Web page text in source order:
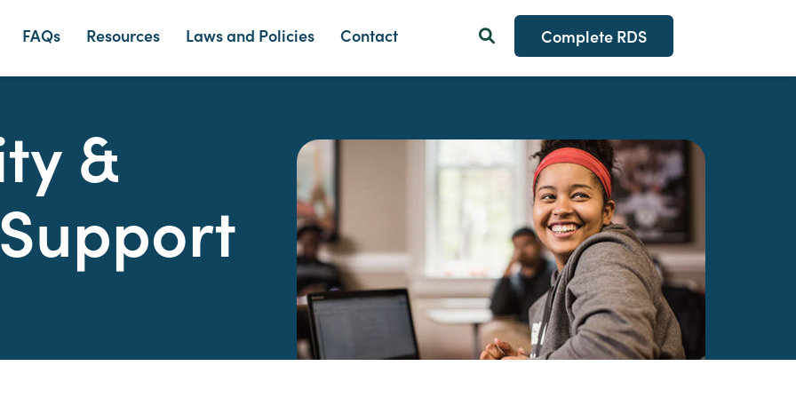
FAQs Resources Laws and Policies
Contact
Search Button
Complete RDS
&